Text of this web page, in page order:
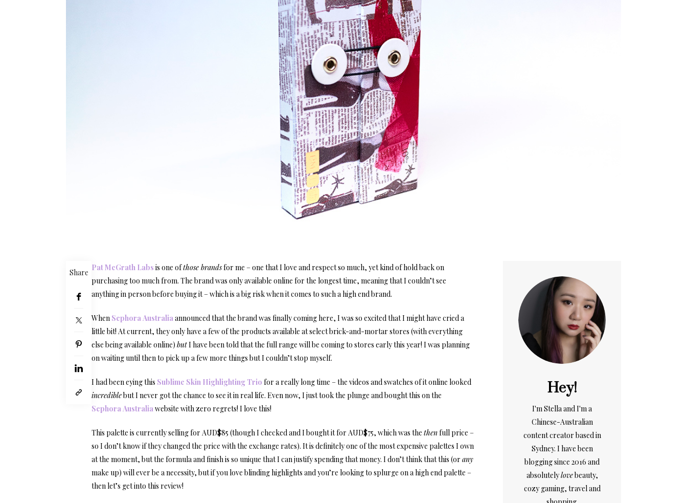
Share
Pat McGrath Labs is one ofthose brandsfor me – one that I love and respect so much, yet kind of hold back on
purchasing too much from. The brand was only available online for the longest time, meaning that I couldn’t see
anything in person before buying it – which is a big risk when it comes to such a high end brand.
When Sephora Australiaannounced that the brand was finally coming here, I was so excited that I might have cried a
little bit! At current, they only have a few of the products available at select brick-and-mortar stores (with everything
else being available online)butI have been told that the full range will be coming to stores early this year! I was planning
on waiting until then to pick up a few more things but I couldn’t stop myself.
I had been eying this Sublime Skin Highlighting Trio for a really long time – the videos and swatches of it online looked
incrediblebut I never got the chance to see it in real life. Even now, I just took the plunge and bought this on the
Sephora Australiawebsite with zero regrets! I love this!
This palette is currently selling for AUD$85 (though I checked and I bought it for AUD$75, which was thethenfull price –
so I don’t know if they changed the price with the exchange rates). It is definitely one of the most expensive palettes I own
at the moment, but the formula and finish is so unique that I can justify spending that money. I don’t think that this (orany
make up) will ever be a necessity, but if you love blinding highlights and you’re looking to splurge on a high end palette –
then let’s get into this review!
Hey!
I'm Stella and I'm a
Chinese-Australian
content creator based in
Sydney. I have been
blogging since 2016 and
absolutelylovebeauty,
cozy gaming, travel and